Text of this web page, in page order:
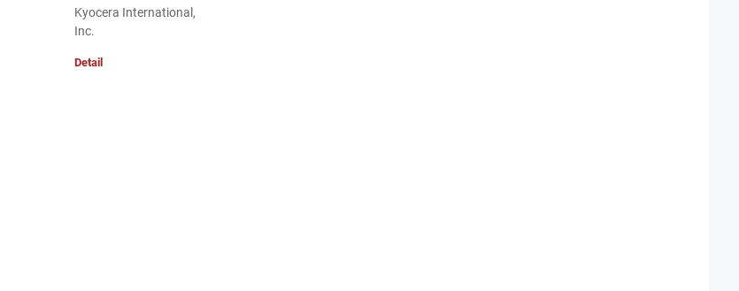
Kyocera International,
Inc.
Detail